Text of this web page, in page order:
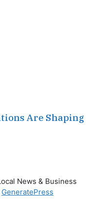
Are Shaping
News & Business
GeneratePress